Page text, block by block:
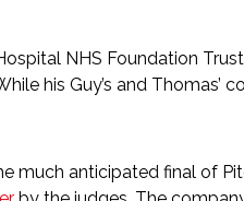
NHS Foundation
his Guy’s and
much anticipated final of